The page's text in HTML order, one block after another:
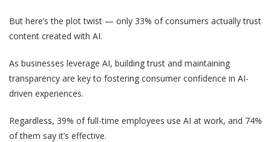
But here’s the plot twist — only 33% of consumers actually trust
content created with AI.
As businesses leverage AI, building trust and maintaining
transparency are key to fostering consumer confidence in AI-
driven experiences.
Regardless, 39% of full-time employees use AI at work, and 74%
of them say it’s effective.